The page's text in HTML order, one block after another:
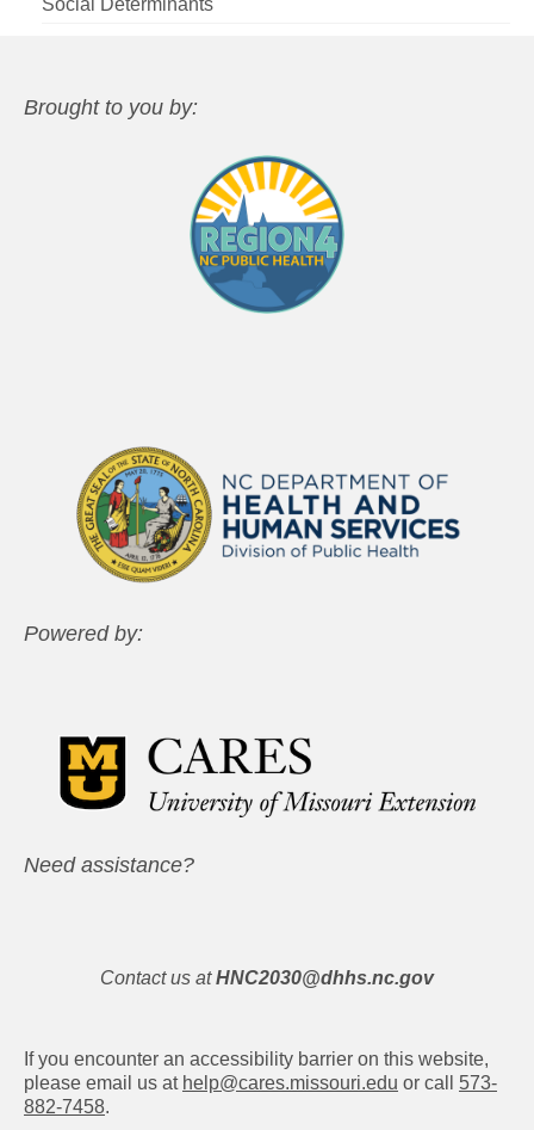
Social Determinants
Brought to you by:
Powered by:
Need assistance?
Contact us at HNC2030@dhhs.nc.gov
If you encounter an accessibility barrier on this website,
please email us at help@cares.missouri.edu or call 573-
882-7458.